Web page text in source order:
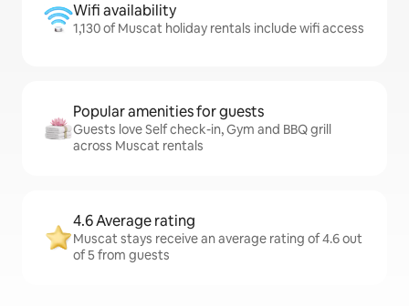
Wifi availability
1,130 of Muscat holiday rentals include wifi access
Popular amenities for guests
Guests love Self check-in, Gym and BBQ grill
across Muscat rentals
4.6 Average rating
Muscat stays receive an average rating of 4.6 out
of 5 from guests